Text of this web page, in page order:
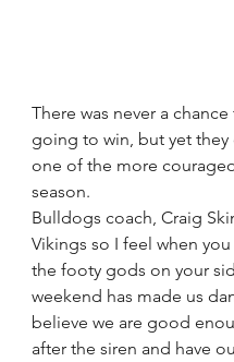
There was never a
going to win, but yet they
one of the more
season.
Bulldogs coach, Craig
Vikings so I feel when
the footy gods on your
weekend has made us
believe we are good
after the siren and have